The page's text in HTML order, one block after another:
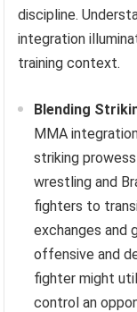
discipline.
integration
training context.
Blending
MMA
striking
wrestling and
fighters to
exchanges and
offensive and
fighter might
control an